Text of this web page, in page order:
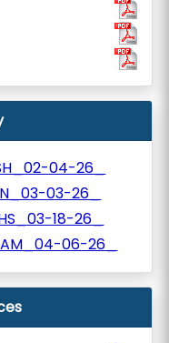
04-26_
03-26_
18-26_
06-26_